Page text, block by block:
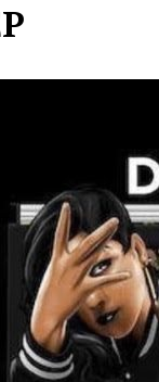
DJ Mobetta Bleu
Filmmaker
Love,” Featuring
ENTERTAINMENT
JD Hinton
A